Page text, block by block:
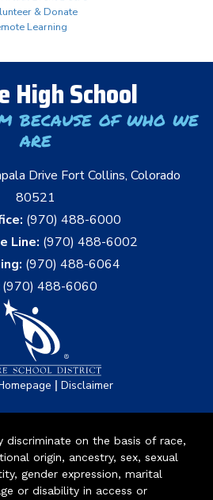
& Donate
Learning
High School
because of who we
are
Drive Fort Collins, Colorado
80521
(970) 488-6000
Line: (970) 488-6002
(970) 488-6064
(970) 488-6060
| Disclaimer
discriminate on the basis of race,
origin, ancestry, sex, sexual
gender expression, marital
or disability in access or